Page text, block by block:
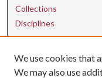
Collections
Disciplines
Contact Us
We use cookies that
We may also use